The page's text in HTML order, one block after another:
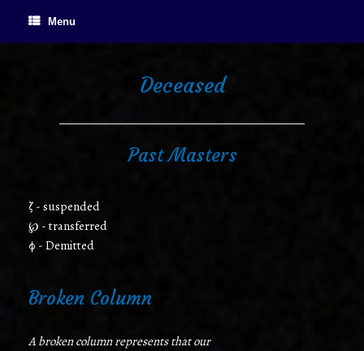
Menu
Deceased
Past Masters
ζ - suspended
℘ - transferred
φ - Demitted
Broken Column
A broken column represents that our